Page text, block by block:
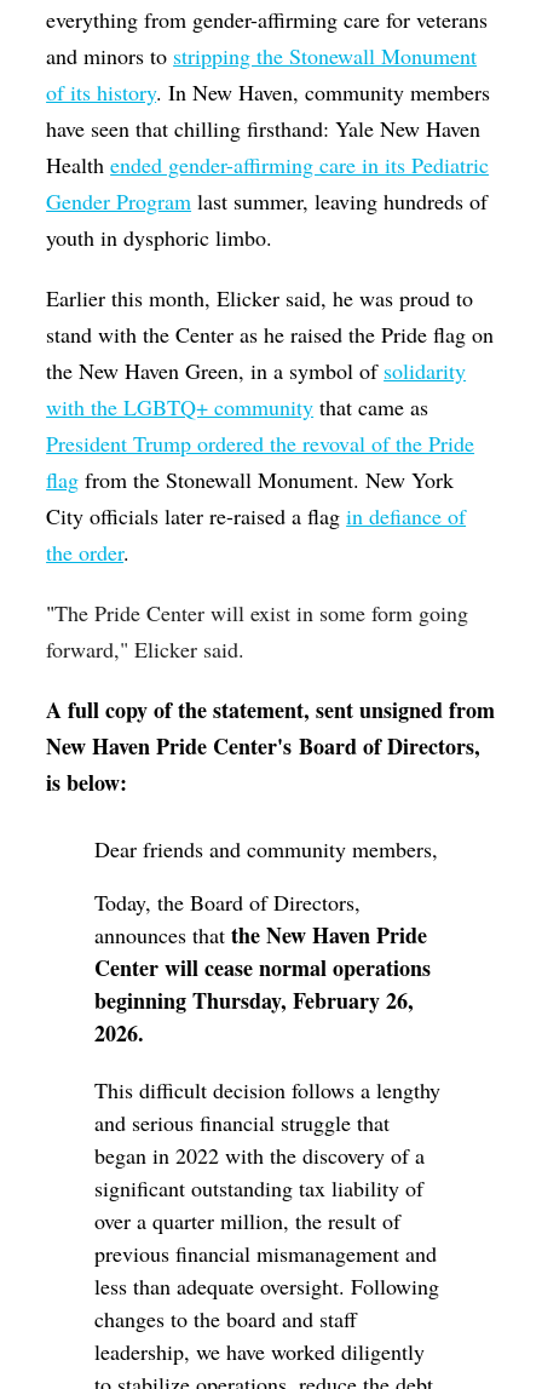
everything from gender-affirming care for veterans
and minors to stripping the Stonewall Monument
of its history. In New Haven, community members
have seen that chilling firsthand: Yale New Haven
Healthended gender-affirming care in its Pediatric
Gender Program last summer, leaving hundreds of
youth in dysphoric limbo.
Earlier this month, Elicker said, he was proud to
stand with the Center as he raised the Pride flag on
the New Haven Green, in a symbol of solidarity
with the LGBTQ+ community that came as
President Trump ordered the revoval of the Pride
flag from the Stonewall Monument. New York
City officials later re-raised a flagin defiance of
the order.
"The Pride Center will exist in some form going
forward," Elicker said.
A full copy of the statement, sent unsigned from
New Haven Pride Center's Board of Directors,
is below:
Dear friends and community members,
Today, the Board of Directors,
announces thatthe New Haven Pride
Center will cease normal operations
beginning Thursday, February 26,
2026.
This difficult decision follows a lengthy
and serious financial struggle that
began in 2022 with the discovery of a
significant outstanding tax liability of
over a quarter million, the result of
previous financial mismanagement and
less than adequate oversight. Following
changes to the board and staff
leadership, we have worked diligently